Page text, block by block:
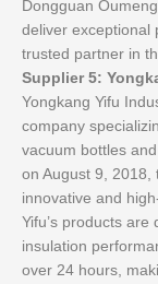
Dongguan
deliver exceptional
trusted partner in
Supplier 5:
Yongkang Yifu
company
vacuum bottles
on August 9, 2018,
innovative and
Yifu’s products
insulation
over 24 hours,